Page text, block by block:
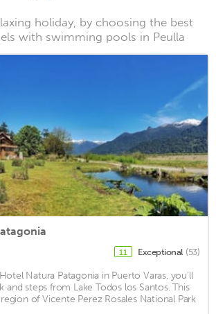
holiday, by choosing the best
with swimming pools in Peulla
11 Exceptional (53)
Natura Patagonia in Puerto Varas, you'll
and steps from Lake Todos los Santos. This
of Vicente Perez Rosales National Park